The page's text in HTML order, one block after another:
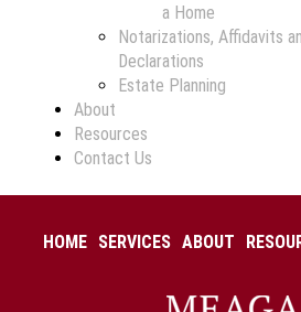
a Home
Notarizations, Affidavits
Declarations
Estate Planning
About
Resources
Contact Us
HOME SERVICES ABOUT